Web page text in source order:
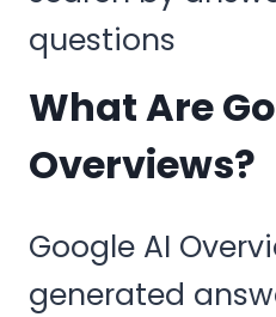
What Are
Overviews?
Google AI
generated